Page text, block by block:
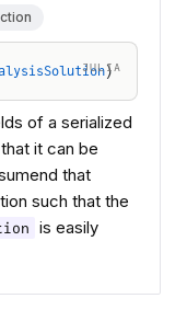
JULIA
)
of a serialized
it can be
that
such that the
is easily